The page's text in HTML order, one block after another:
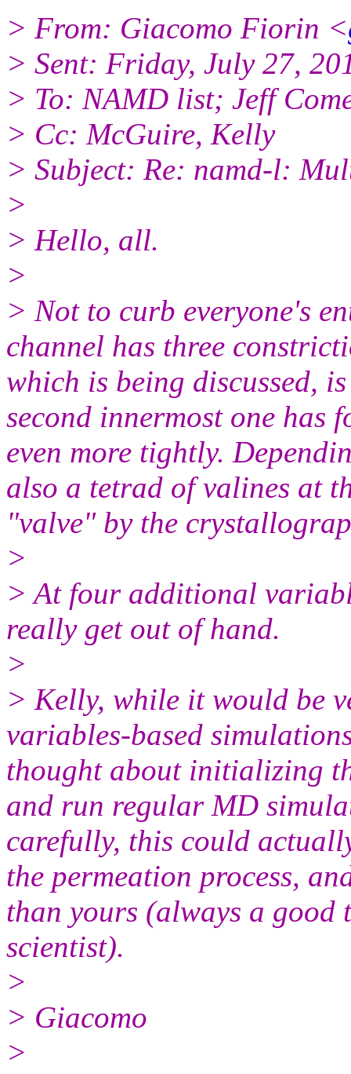
> From: Giacomo Fiorin <
> Sent: Friday, July 27,
> To: NAMD list; Jeff
> Cc: McGuire, Kelly
> Subject: Re: namd-l:
>
> Hello, all.
>
> Not to curb everyone's
channel has three
which is being discussed,
second innermost one has
even more tightly.
also a tetrad of valines at
"valve" by the
>
> At four additional
really get out of hand.
>
> Kelly, while it would be
variables-based
thought about initializing
and run regular MD
carefully, this could
the permeation process,
than yours (always a
scientist).
>
> Giacomo
>